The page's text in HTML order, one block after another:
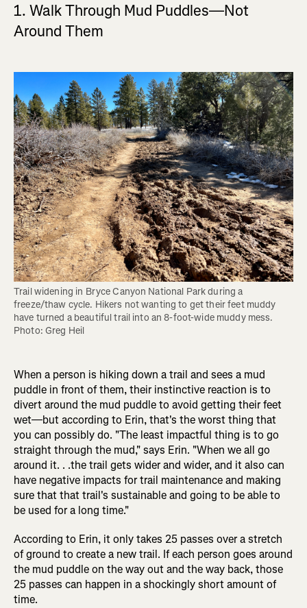
1. Walk Through Mud Puddles—Not
Around Them
Trail widening in Bryce Canyon National Park during a
freeze/thaw cycle. Hikers not wanting to get their feet muddy
have turned a beautiful trail into an 8-foot-wide muddy mess.
Photo: Greg Heil
When a person is hiking down a trail and sees a mud
puddle in front of them, their instinctive reaction is to
divert around the mud puddle to avoid getting their feet
wet—but according to Erin, that's the worst thing that
you can possibly do. "The least impactful thing is to go
straight through the mud," says Erin. "When we all go
around it. . .the trail gets wider and wider, and it also can
have negative impacts for trail maintenance and making
sure that that trail's sustainable and going to be able to
be used for a long time."
According to Erin, it only takes 25 passes over a stretch
of ground to create a new trail. If each person goes around
the mud puddle on the way out and the way back, those
25 passes can happen in a shockingly short amount of
time.